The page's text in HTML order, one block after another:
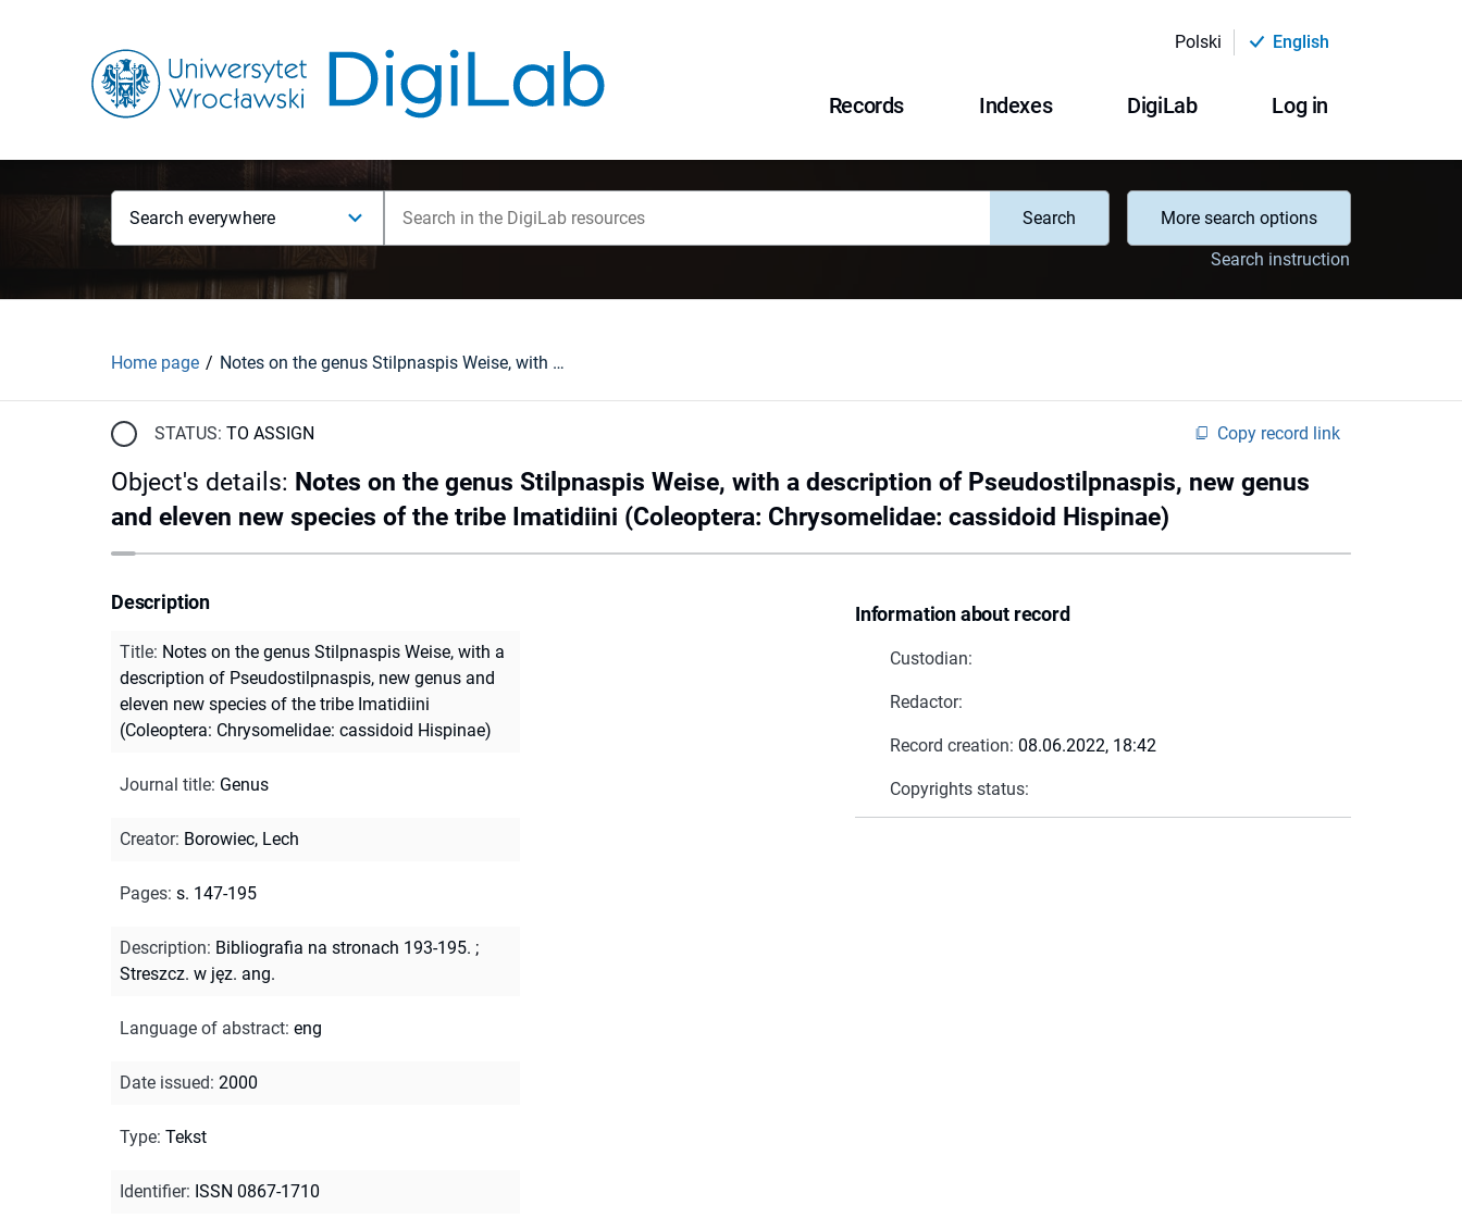
Polski English
Records Indexes DigiLab Log in
Search everywhere Search
More search options
Search instruction
Home page Notes on the genus Stilpnaspis Weise, with a description of Pseudostilpnaspis, new genus and eleven new species of the tribe Imatidiini (Coleoptera: Chrysomelidae: cassidoid Hispinae)
STATUS: TO ASSIGN Copy record link
Object's details: Notes on the genus Stilpnaspis Weise, with a description of Pseudostilpnaspis, new genus
and eleven new species of the tribe Imatidiini (Coleoptera: Chrysomelidae: cassidoid Hispinae)
Information about record
Custodian:
Redactor:
Record creation: 08.06.2022, 18:42
Copyrights status:
Description
Title: Notes on the genus Stilpnaspis Weise, with a
description of Pseudostilpnaspis, new genus and
eleven new species of the tribe Imatidiini
(Coleoptera: Chrysomelidae: cassidoid Hispinae)
Journal title: Genus
Creator: Borowiec, Lech
Pages: s. 147-195
Description: Bibliografia na stronach 193-195. ;
Streszcz. w jęz. ang.
Language of abstract: eng
Date issued: 2000
Type: Tekst
Identifier: ISSN 0867-1710